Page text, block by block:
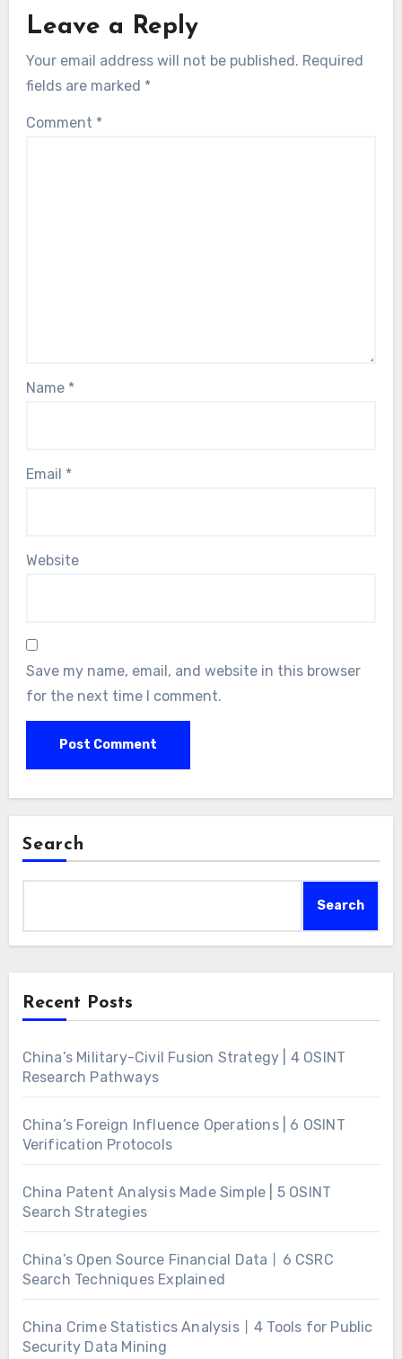
Leave a Reply
Your email address will not be published. Required
fields are marked *
Comment *
Name *
Email *
Website
Save my name, email, and website in this browser
for the next time I comment.
Search
Search
Recent Posts
China’s Military-Civil Fusion Strategy | 4 OSINT
Research Pathways
China’s Foreign Influence Operations | 6 OSINT
Verification Protocols
China Patent Analysis Made Simple | 5 OSINT
Search Strategies
China’s Open Source Financial Data丨6 CSRC
Search Techniques Explained
China Crime Statistics Analysis丨4 Tools for Public
Security Data Mining